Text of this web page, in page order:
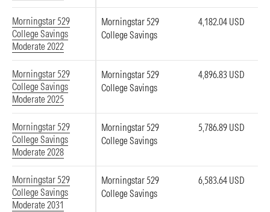
Morningstar 529
College Savings
Moderate 2022
Morningstar 529
College Savings
4,182.04 USD
Morningstar 529
College Savings
Moderate 2025
Morningstar 529
College Savings
4,896.83 USD
Morningstar 529
College Savings
Moderate 2028
Morningstar 529
College Savings
5,786.89 USD
Morningstar 529
College Savings
Moderate 2031
Morningstar 529
College Savings
6,583.64 USD